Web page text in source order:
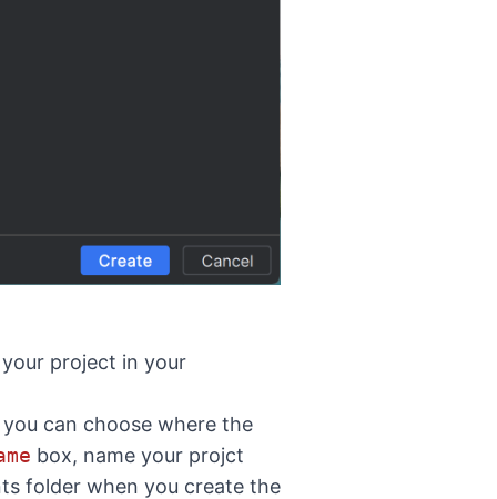
project in your
can choose where the
box, name your projct
folder when you create the